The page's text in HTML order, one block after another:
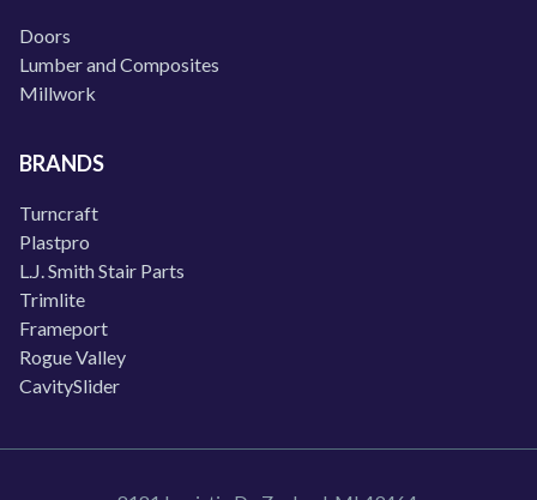
Doors
Lumber and Composites
Millwork
BRANDS
Turncraft
Plastpro
L.J. Smith Stair Parts
Trimlite
Frameport
Rogue Valley
CavitySlider